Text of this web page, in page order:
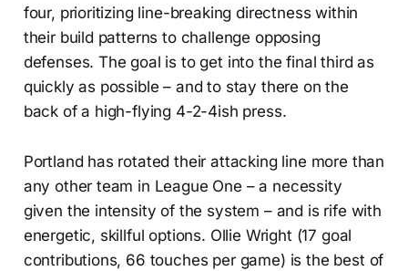
four, prioritizing line-breaking directness within
their build patterns to challenge opposing
defenses. The goal is to get into the final third as
quickly as possible – and to stay there on the
back of a high-flying 4-2-4ish press.
Portland has rotated their attacking line more than
any other team in League One – a necessity
given the intensity of the system – and is rife with
energetic, skillful options. Ollie Wright (17 goal
contributions, 66 touches per game) is the best of